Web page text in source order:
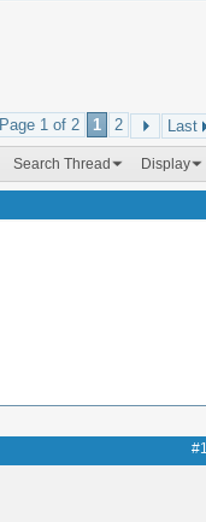
Page 1 of 2 1 2 Last
Search Thread Display
#1